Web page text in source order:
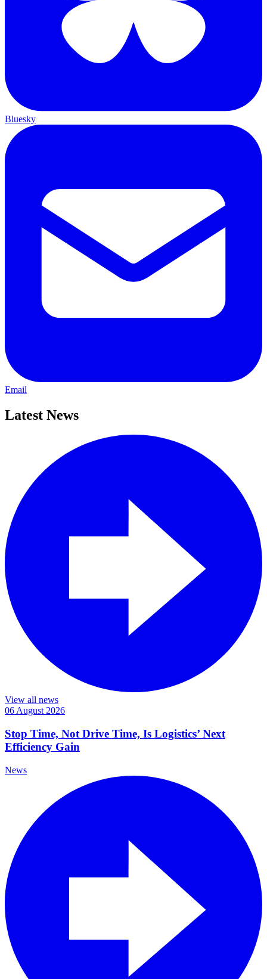
Bluesky
Email
Latest News
View all news
06 August 2026
Stop Time, Not Drive Time, Is Logistics’ Next
Efficiency Gain
News